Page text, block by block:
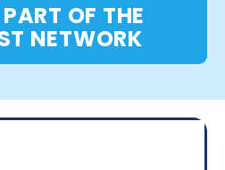
OF THE
NETWORK